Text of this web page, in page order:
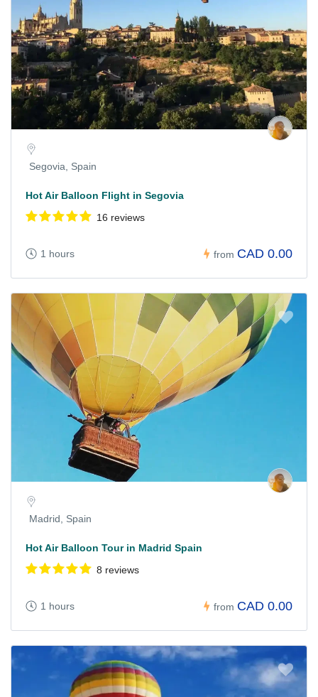
Segovia, Spain
Hot Air Balloon Flight in Segovia
16 reviews
1 hours from CAD 0.00
Madrid, Spain
Hot Air Balloon Tour in Madrid Spain
8 reviews
1 hours from CAD 0.00